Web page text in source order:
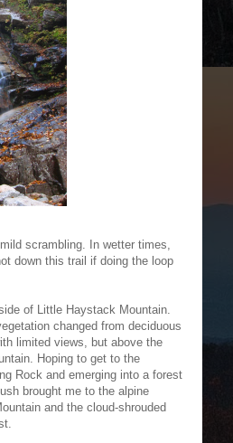
scrambling. In wetter times,
down this trail if doing the loop
of Little Haystack Mountain.
changed from deciduous
limited views, but above the
Hoping to get to the
Rock and emerging into a forest
brought me to the alpine
and the cloud-shrouded